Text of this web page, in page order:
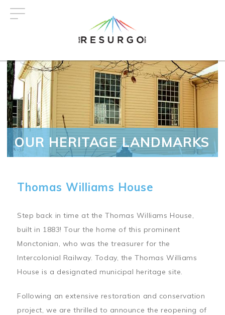
OUR HERITAGE LANDMARKS
Thomas Williams House
Step back in time at the Thomas Williams House,
built in 1883! Tour the home of this prominent
Monctonian, who was the treasurer for the
Intercolonial Railway. Today, the Thomas Williams
House is a designated municipal heritage site.
Following an extensive restoration and conservation
project, we are thrilled to announce the reopening of